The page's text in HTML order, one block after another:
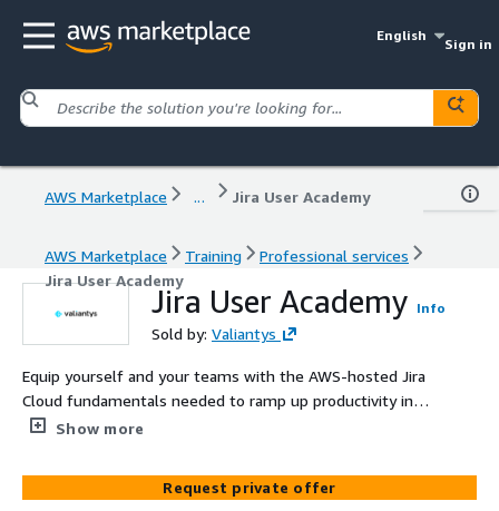
English
Sign in
AWS Marketplace ... Jira User Academy
AWS Marketplace Training
Professional services
Jira User Academy
Jira User Academy Info
Sold by: Valiantys
Equip yourself and your teams with the AWS-hosted Jira
Cloud fundamentals needed to ramp up productivity in
this ½-day class designed for everyday users. Attendees
and Confluence pages and leveraging the integration
between Jira and Confluence for effortless reporting.
Show more
Request private offer